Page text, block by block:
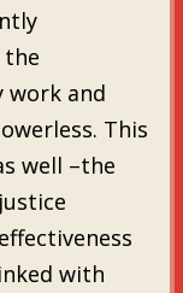
work and
This
well –the
with